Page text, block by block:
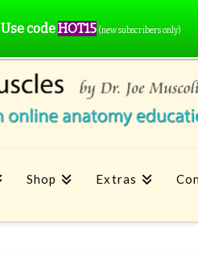
Shop Extras
Use codeHOT15 (new subscribers only)